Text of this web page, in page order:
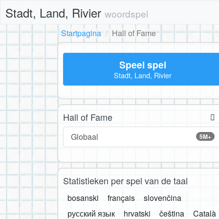
Stadt, Land, Rivier woordspel
Startpagina Hall of Fame
Speel spel
Stadt, Land, Rivier
Hall of Fame
5M+
Globaal
Statistieken per spel van de taal
bosanski français
slovenčina
русский язык
hrvatski čeština Català